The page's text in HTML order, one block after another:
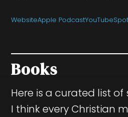
WebsiteApple PodcastYouTube
Books
Here is a curated list
I think every Christian